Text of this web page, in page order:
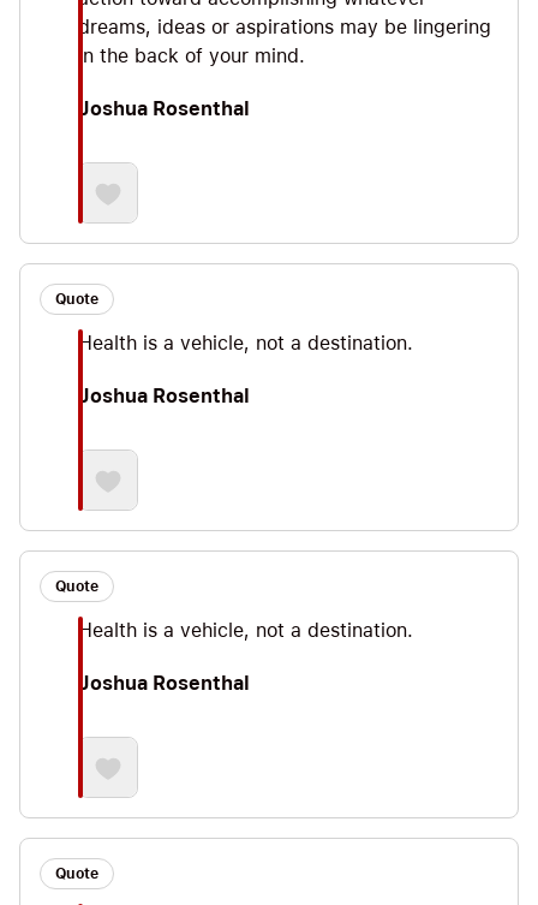
dreams, ideas or aspirations may be lingering
in the back of your mind.
Joshua Rosenthal
Quote
Health is a vehicle, not a destination.
Joshua Rosenthal
Quote
Health is a vehicle, not a destination.
Joshua Rosenthal
Quote